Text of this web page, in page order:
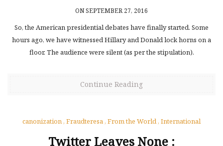
ON SEPTEMBER 27, 2016
So, the American presidential debates have finally started. Some
hours ago, we have witnessed Hillary and Donald lock horns on a
floor. The audience were silent (as per the stipulation).
Continue Reading
canonization, Fraudteresa, From the World, International
Twitter Leaves None :